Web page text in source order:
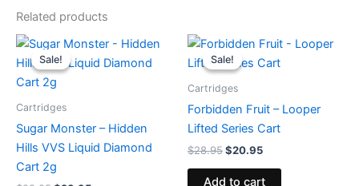
Related products
Sale!
Sale!
Cartridges
Sugar Monster – Hidden
Hills VVS Liquid Diamond
Cart 2g
Original
price
was:
$29.95.
Current
is:
Sale!
Sale!
Cartridges
Forbidden Fruit – Looper
Lifted Series Cart
$28.95
Original
price
was:
$20.95
Current
is:
Add to cart